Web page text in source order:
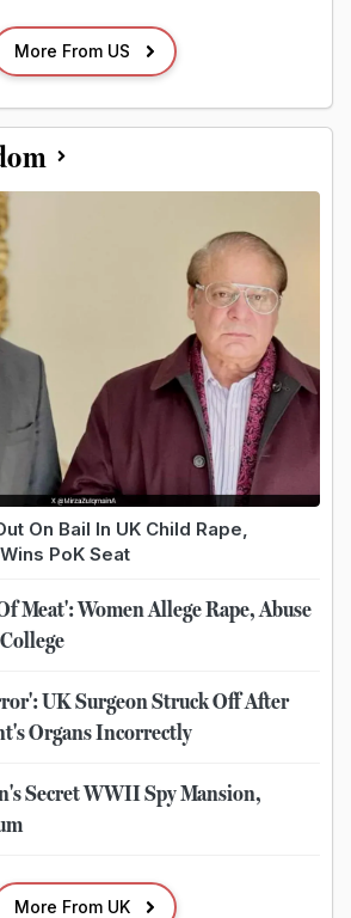
More From US
On Bail In UK Child Rape,
PoK Seat
Meat': Women Allege Rape, Abuse
UK Surgeon Struck Off After
Organs Incorrectly
Secret WWII Spy Mansion,
More From UK